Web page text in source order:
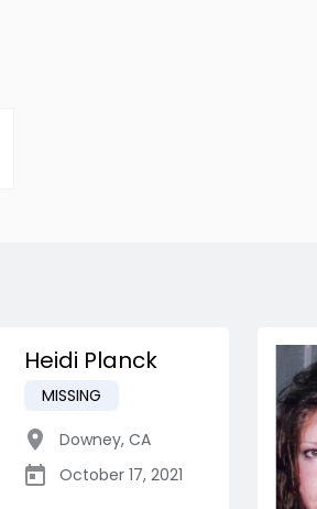
Heidi Planck
MISSING
Downey, CA
October 17, 2021